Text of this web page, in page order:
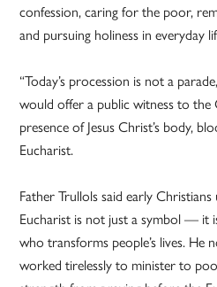
confession, caring for the poor,
and pursuing holiness in everyday
“Today’s procession is not a
would offer a public witness to the
presence of Jesus Christ’s body,
Eucharist.
Father Trullols said early
Eucharist is not just a symbol — it
who transforms people’s lives.
worked tirelessly to minister to